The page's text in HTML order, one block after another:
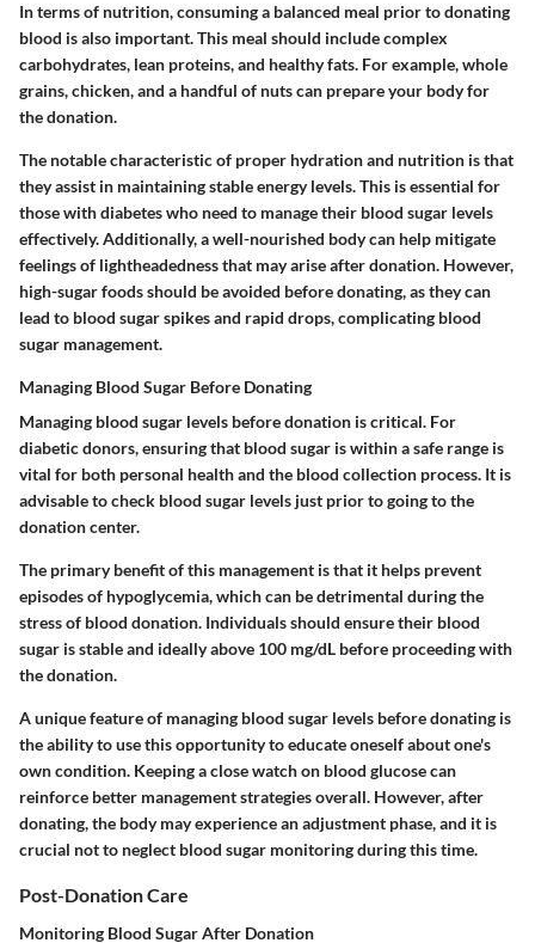
In terms of nutrition, consuming a balanced meal prior to donating
blood is also important. This meal should include complex
carbohydrates, lean proteins, and healthy fats. For example, whole
grains, chicken, and a handful of nuts can prepare your body for
the donation.
The notable characteristic of proper hydration and nutrition is that
they assist in maintaining stable energy levels. This is essential for
those with diabetes who need to manage their blood sugar levels
effectively. Additionally, a well-nourished body can help mitigate
feelings of lightheadedness that may arise after donation. However,
high-sugar foods should be avoided before donating, as they can
lead to blood sugar spikes and rapid drops, complicating blood
sugar management.
Managing Blood Sugar Before Donating
Managing blood sugar levels before donation is critical. For
diabetic donors, ensuring that blood sugar is within a safe range is
vital for both personal health and the blood collection process. It is
advisable to check blood sugar levels just prior to going to the
donation center.
The primary benefit of this management is that it helps prevent
episodes of hypoglycemia, which can be detrimental during the
stress of blood donation. Individuals should ensure their blood
sugar is stable and ideally above 100 mg/dL before proceeding with
the donation.
A unique feature of managing blood sugar levels before donating is
the ability to use this opportunity to educate oneself about one's
own condition. Keeping a close watch on blood glucose can
reinforce better management strategies overall. However, after
donating, the body may experience an adjustment phase, and it is
crucial not to neglect blood sugar monitoring during this time.
Post-Donation Care
Monitoring Blood Sugar After Donation